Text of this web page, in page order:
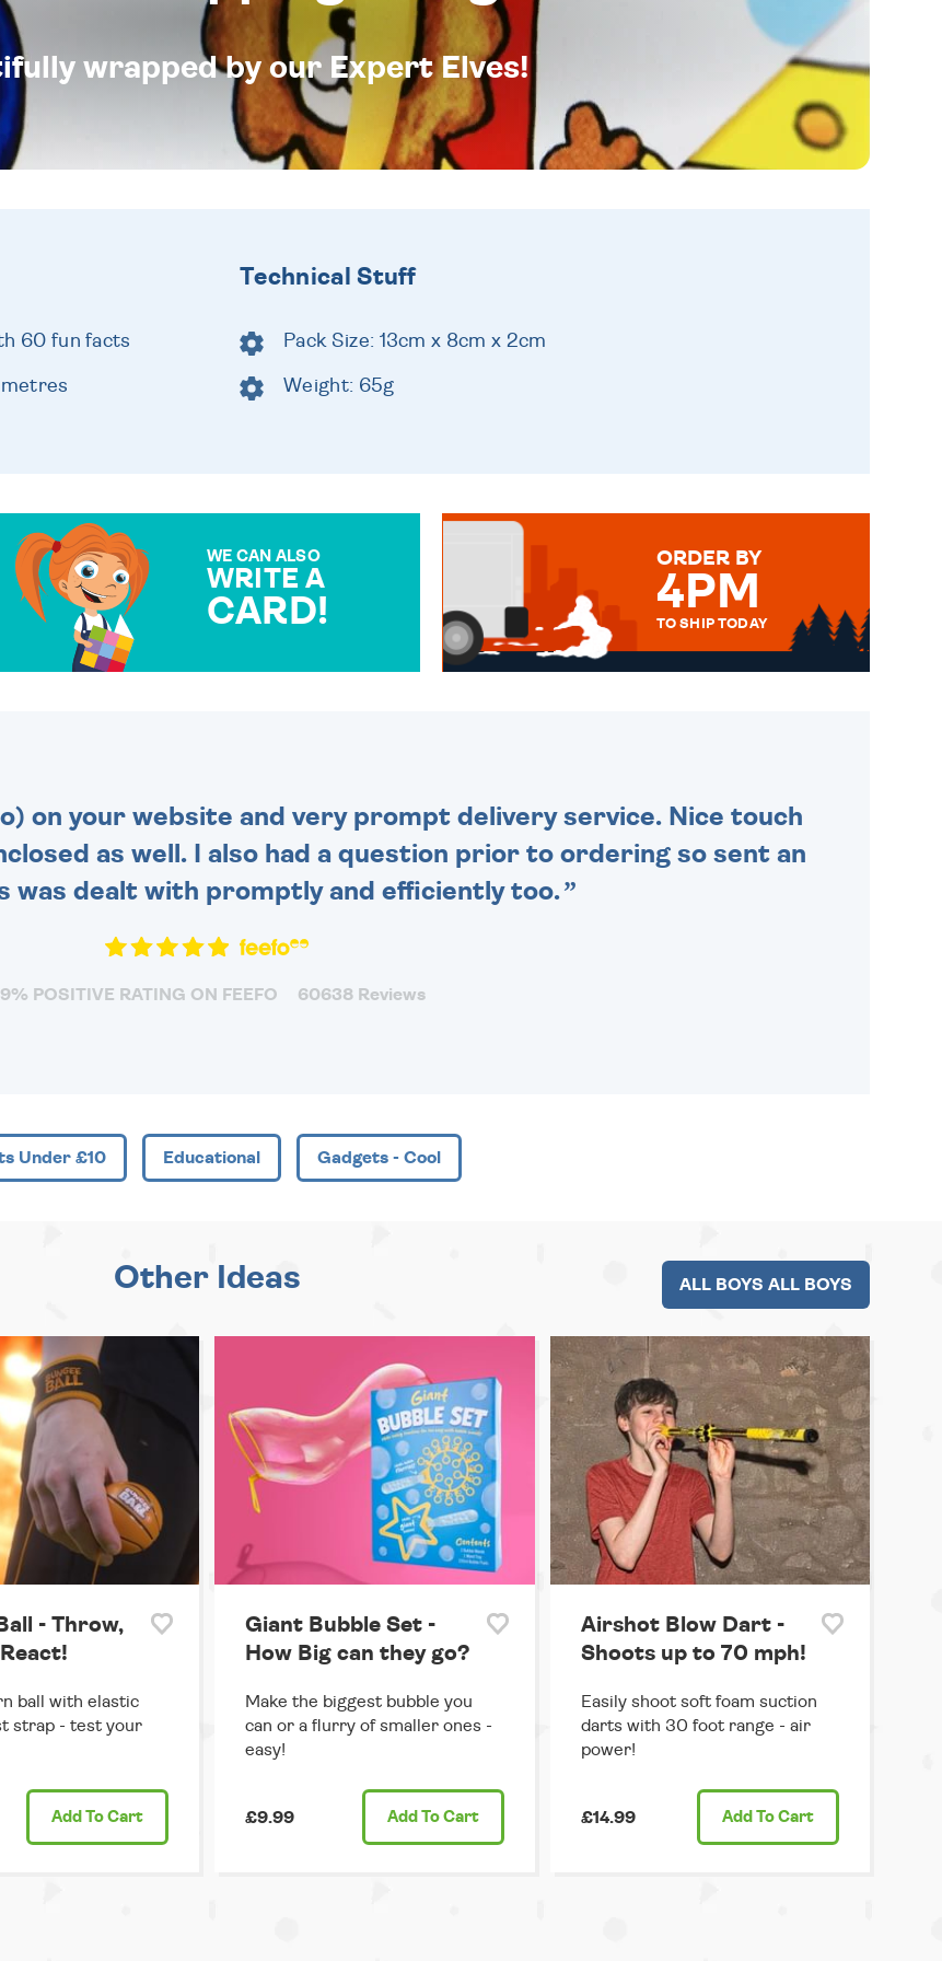
wrapped by our Expert Elves!
60 fun facts
Technical Stuff
Pack Size: 13cm x 8cm x 2cm
Weight: 65g
WE CAN ALSO
WRITE A
CARD!
ORDER BY
4PM
TO SHIP TODAY
on your website and very prompt delivery service. Nice touch
as well. I also had a question prior to ordering so sent an
was dealt with promptly and efficiently too.
POSITIVE RATING ON FEEFO 60638 Reviews
Under £10 Educational Gadgets - Cool
Other Ideas ALL BOYS ALL BOYS
- Throw,
ball with elastic
strap - test your
Add To Cart
Giant Bubble Set -
How Big can they go?
Make the biggest bubble you
can or a flurry of smaller ones -
easy!
£9.99 Add To Cart
Airshot Blow Dart -
Shoots up to 70 mph!
Easily shoot soft foam suction
darts with 30 foot range - air
power!
£14.99 Add To Cart